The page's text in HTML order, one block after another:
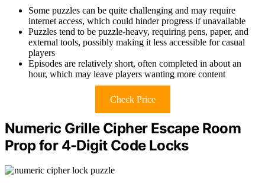
Some puzzles can be quite challenging and may require
internet access, which could hinder progress if unavailable
Puzzles tend to be puzzle-heavy, requiring pens, paper, and
external tools, possibly making it less accessible for casual
players
Episodes are relatively short, often completed in about an
hour, which may leave players wanting more content
Check Price
Numeric Grille Cipher Escape Room
Prop for 4-Digit Code Locks